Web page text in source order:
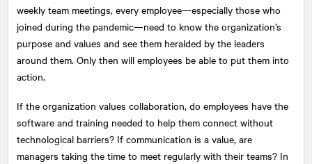
weekly team meetings, every employee—especially those who
joined during the pandemic—need to know the organization’s
purpose and values and see them heralded by the leaders
around them. Only then will employees be able to put them into
action.
If the organization values collaboration, do employees have the
software and training needed to help them connect without
technological barriers? If communication is a value, are
managers taking the time to meet regularly with their teams? In